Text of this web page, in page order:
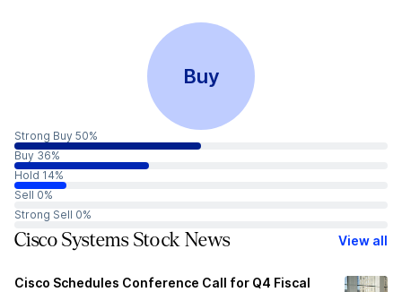
Buy
Strong Buy 50%
Buy 36%
Hold 14%
Sell 0%
Strong Sell 0%
Cisco Systems Stock News View all
Cisco Schedules Conference Call for Q4 Fiscal